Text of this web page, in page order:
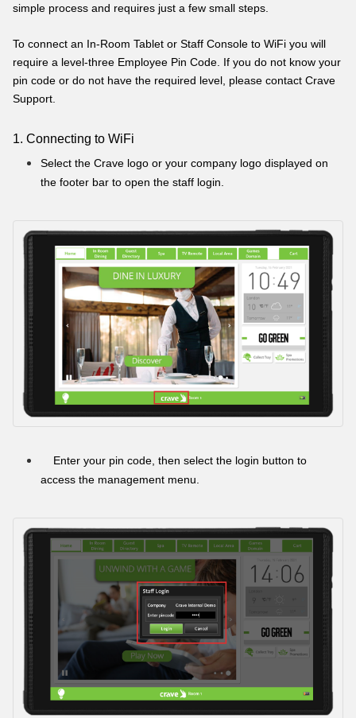
simple process and requires just a few small steps.
To connect an In-Room Tablet or Staff Console to WiFi you will
require a level-three Employee Pin Code. If you do not know your
pin code or do not have the required level, please contact Crave
Support
1. Connecting to WiFi
Select the Crave logo or your company logo displayed on
the footer bar to open the staff login.
Enter your pin code, then select the login button to
access the management menu.